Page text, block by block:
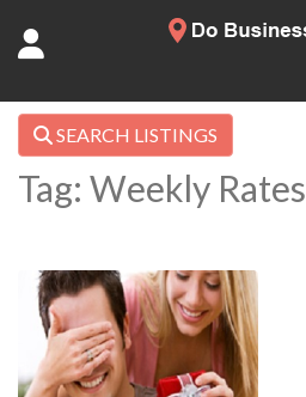
SEARCH LISTINGS
Tag: Weekly Rates